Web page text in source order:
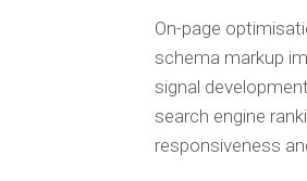
On-page
schema markup
signal
search engine
responsiveness